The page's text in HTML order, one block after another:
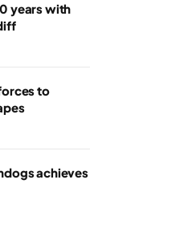
years with
to
achieves